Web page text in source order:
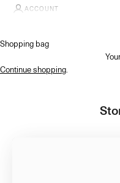
ACCOUNT
Shopping bag
Continue shopping